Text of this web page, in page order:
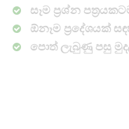
සෑම ප්‍රශ්න
ඕනෑම ප්‍රදේශයක්
පොත් ලැබුණු පසු